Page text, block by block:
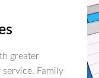
greater
Family